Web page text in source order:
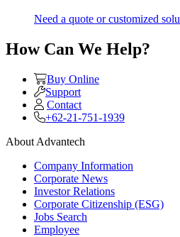
Need a quote or customized
How Can We Help?
Buy Online
Support
Contact
+62-21-751-1939
About Advantech
Company Information
Corporate News
Investor Relations
Corporate Citizenship (ESG)
Jobs Search
Employee